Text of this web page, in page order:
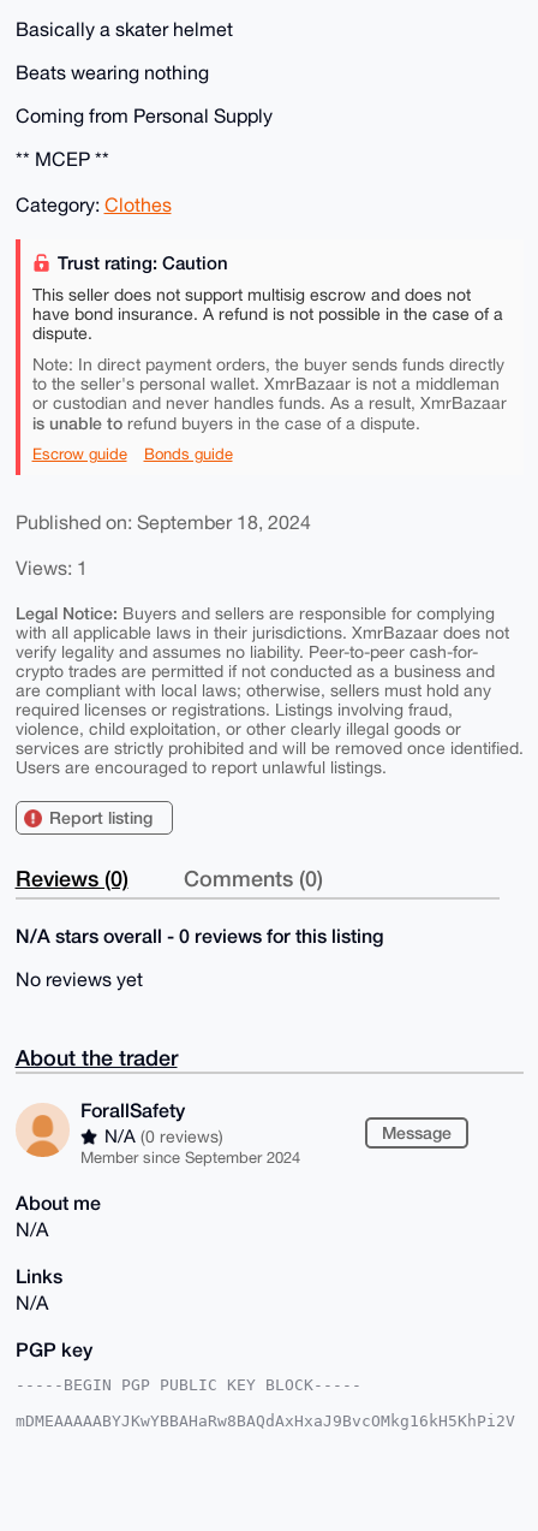
Basically a skater helmet
Beats wearing nothing
Coming from Personal Supply
** MCEP **
Category: Clothes
Trust rating: Caution
This seller does not support multisig escrow and does not
have bond insurance. A refund is not possible in the case of a
dispute.
Note: In direct payment orders, the buyer sends funds directly
to the seller's personal wallet. XmrBazaar is not a middleman
or custodian and never handles funds. As a result, XmrBazaar
is unable torefund buyers in the case of a dispute.
Escrow guide Bonds guide
Published on: September 18, 2024
Views: 1
Legal Notice: Buyers and sellers are responsible for complying
with all applicable laws in their jurisdictions. XmrBazaar does not
verify legality and assumes no liability. Peer-to-peer cash-for-
crypto trades are permitted if not conducted as a business and
are compliant with local laws; otherwise, sellers must hold any
required licenses or registrations. Listings involving fraud,
violence, child exploitation, or other clearly illegal goods or
services are strictly prohibited and will be removed once identified.
Users are encouraged to report unlawful listings.
Report listing
Reviews (0) Comments (0)
N/A stars overall - 0 reviews for this listing
No reviews yet
About the trader
ForallSafety
N/A (0 reviews)
Member since September 2024
Message
About me
N/A
Links
N/A
PGP key
-----BEGIN PGP PUBLIC KEY BLOCK-----
mDMEAAAAABYJKwYBBAHaRw8BAQdAxHxaJ9BvcOMkg16kH5KhPi2V